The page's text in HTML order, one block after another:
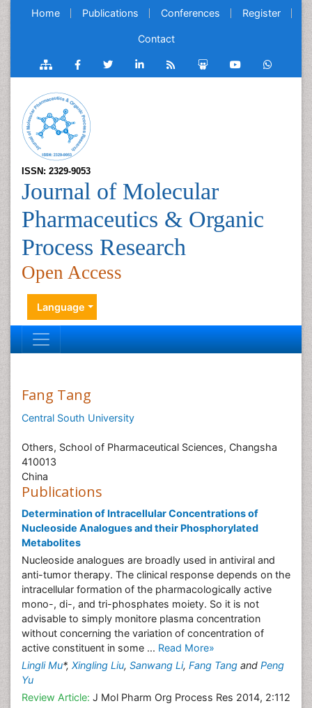
Home Publications Conferences Register
Contact
ISSN: 2329-9053
Journal of Molecular
Pharmaceutics & Organic
Process Research
Open Access
Language
Fang Tang
Central South University
Others, School of Pharmaceutical Sciences, Changsha
410013
China
Publications
Determination of Intracellular Concentrations of
Nucleoside Analogues and their Phosphorylated
Metabolites
Nucleoside analogues are broadly used in antiviral and
anti-tumor therapy. The clinical response depends on the
intracellular formation of the pharmacologically active
mono-, di-, and tri-phosphates moiety. So it is not
advisable to simply monitore plasma concentration
without concerning the variation of concentration of
active constituent in some ... Read More»
Lingli Mu*, Xingling Liu, Sanwang Li, Fang Tang and Peng
Yu
Review Article: J Mol Pharm Org Process Res 2014, 2:112